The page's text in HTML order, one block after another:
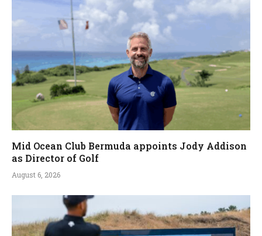
Mid Ocean Club Bermuda appoints Jody Addison
as Director of Golf
August 6, 2026